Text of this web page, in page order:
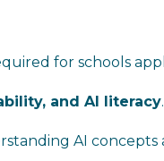
for schools
and AI literacy.
AI concepts